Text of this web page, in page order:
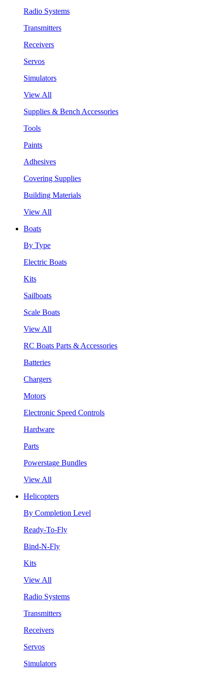
Radio Systems
Transmitters
Receivers
Servos
Simulators
View All
Supplies & Bench Accessories
Tools
Paints
Adhesives
Covering Supplies
Building Materials
View All
Boats
By Type
Electric Boats
Kits
Sailboats
Scale Boats
View All
RC Boats Parts & Accessories
Batteries
Chargers
Motors
Electronic Speed Controls
Hardware
Parts
Powerstage Bundles
View All
Helicopters
By Completion Level
Ready-To-Fly
Bind-N-Fly
Kits
View All
Radio Systems
Transmitters
Receivers
Servos
Simulators